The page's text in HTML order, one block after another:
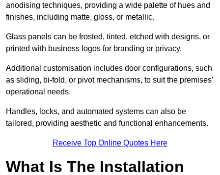
anodising techniques, providing a wide palette of hues and
finishes, including matte, gloss, or metallic.
Glass panels can be frosted, tinted, etched with designs, or
printed with business logos for branding or privacy.
Additional customisation includes door configurations, such
as sliding, bi-fold, or pivot mechanisms, to suit the premises’
operational needs.
Handles, locks, and automated systems can also be
tailored, providing aesthetic and functional enhancements.
Receive Top Online Quotes Here
What Is The Installation